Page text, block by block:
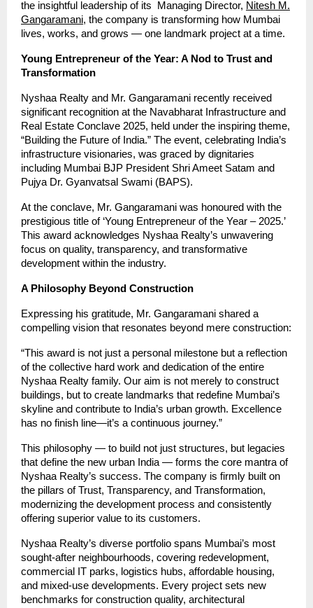
the insightful leadership of its Managing Director, Nitesh M.
Gangaramani, the company is transforming how Mumbai
lives, works, and grows — one landmark project at a time.
Young Entrepreneur of the Year: A Nod to Trust and
Transformation
Nyshaa Realty and Mr. Gangaramani recently received
significant recognition at the Navabharat Infrastructure and
Real Estate Conclave 2025, held under the inspiring theme,
“Building the Future of India.” The event, celebrating India’s
infrastructure visionaries, was graced by dignitaries
including Mumbai BJP President Shri Ameet Satam and
Pujya Dr. Gyanvatsal Swami (BAPS).
At the conclave, Mr. Gangaramani was honoured with the
prestigious title of ‘Young Entrepreneur of the Year – 2025.’
This award acknowledges Nyshaa Realty’s unwavering
focus on quality, transparency, and transformative
development within the industry.
A Philosophy Beyond Construction
Expressing his gratitude, Mr. Gangaramani shared a
compelling vision that resonates beyond mere construction:
“This award is not just a personal milestone but a reflection
of the collective hard work and dedication of the entire
Nyshaa Realty family. Our aim is not merely to construct
buildings, but to create landmarks that redefine Mumbai’s
skyline and contribute to India’s urban growth. Excellence
has no finish line—it’s a continuous journey.”
This philosophy — to build not just structures, but legacies
that define the new urban India — forms the core mantra of
Nyshaa Realty’s success. The company is firmly built on
the pillars of Trust, Transparency, and Transformation,
modernizing the development process and consistently
offering superior value to its customers.
Nyshaa Realty’s diverse portfolio spans Mumbai’s most
sought-after neighbourhoods, covering redevelopment,
commercial IT parks, logistics hubs, affordable housing,
and mixed-use developments. Every project sets new
benchmarks for construction quality, architectural